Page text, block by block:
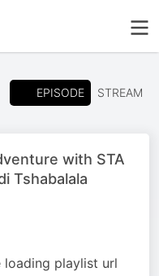
EPISODE STREAM
with STA
Tshabalala
playlist url